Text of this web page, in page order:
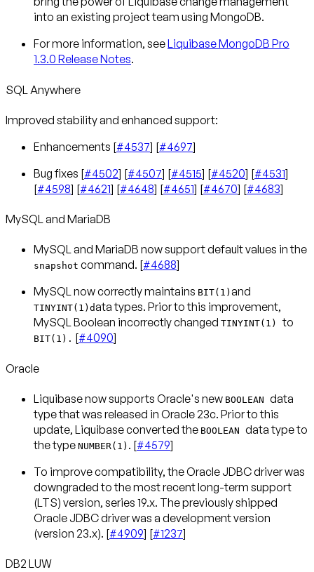
into an existing project team using MongoDB.
For more information, seeLiquibase MongoDB Pro
1.3.0 Release Notes.
SQL Anywhere
Improved stability and enhanced support:
Enhancements [#4537] [#4697]
Bug fixes [#4502] [#4507] [#4515] [#4520] [#4531]
[#4598] [#4621] [#4648] [#4651] [#4670] [#4683]
MySQL and MariaDB
MySQL and MariaDB now support default values in the
snapshot command. [#4688]
MySQL now correctly maintains BIT(1) and
TINYINT(1)data types. Prior to this improvement,
MySQL Boolean incorrectly changed TINYINT(1)to
BIT(1). [#4090]
Oracle
Liquibase now supports Oracle's new BOOLEAN data
type that was released in Oracle 23c. Prior to this
update, Liquibase converted the BOOLEAN data type to
the type NUMBER(1) . [#4579]
To improve compatibility, the Oracle JDBC driver was
downgraded to the most recent long-term support
(LTS) version, series 19.x. The previously shipped
Oracle JDBC driver was a development version
(version 23.x). [#4909] [#1237]
DB2 LUW